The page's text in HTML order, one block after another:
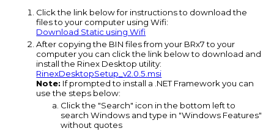
Click the link below for instructions to download the
files to your computer using Wifi:
Download Static using Wifi
After copying the BIN files from your BRx7 to your
computer you can click the link below to download and
install the Rinex Desktop utility:
RinexDesktopSetup_v2.0.5.msi
Note: If prompted to install a .NET Framework you can
use the steps below:
Click the "Search" icon in the bottom left to
search Windows and type in "Windows Features"
without quotes